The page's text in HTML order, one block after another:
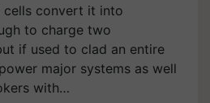
cells convert it into
to charge two
if used to clad an entire
major systems as well
with…